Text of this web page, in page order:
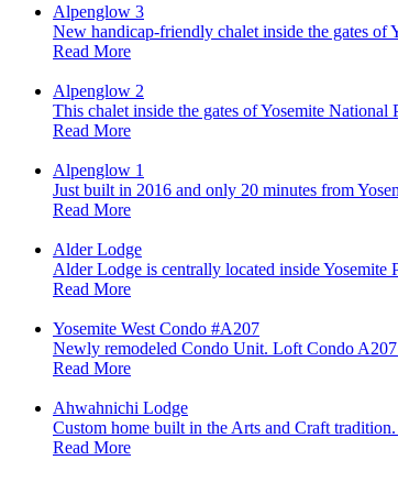
Alpenglow 3
New handicap-friendly chalet inside the gates
Read More
Alpenglow 2
This chalet inside the gates of Yosemite
Read More
Alpenglow 1
Just built in 2016 and only 20 minutes from
Read More
Alder Lodge
Alder Lodge is centrally located inside
Read More
Yosemite West Condo #A207
Newly remodeled Condo Unit. Loft Condo
Read More
Ahwahnichi Lodge
Custom home built in the Arts and Craft
Read More